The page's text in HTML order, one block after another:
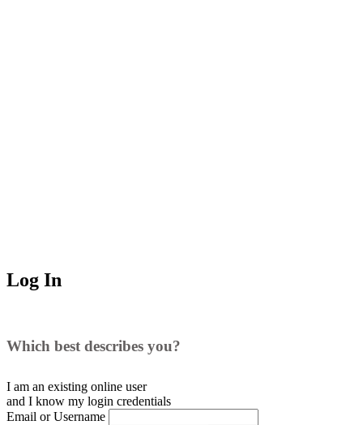
Log In
Which best describes you?
I am an existing online user
and I know my login credentials
Email or Username